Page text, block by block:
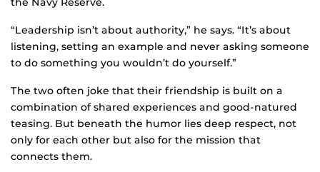
“Leadership isn’t about authority,” he says. “It’s about
listening, setting an example and never asking someone
to do something you wouldn’t do yourself.”
The two often joke that their friendship is built on a
combination of shared experiences and good-natured
teasing. But beneath the humor lies deep respect, not
only for each other but also for the mission that
connects them.